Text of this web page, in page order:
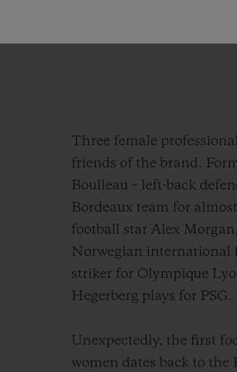
Three female
friends of the brand.
Boulleau – left-back
Bordeaux team for
football star Alex
Norwegian international
striker for Olympique
Hegerberg plays for PSG.
Unexpectedly, the first
women dates back to the